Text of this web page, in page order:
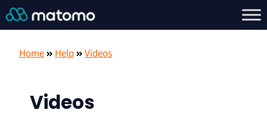
Home Help Videos
Videos